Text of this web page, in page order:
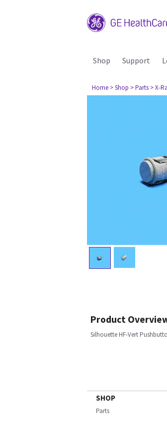
Shop Support
Home > Shop > Parts > X-
Product
Silhouette HF-Vert
SHOP
Parts